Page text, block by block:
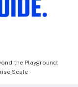
the Playground:
Scale